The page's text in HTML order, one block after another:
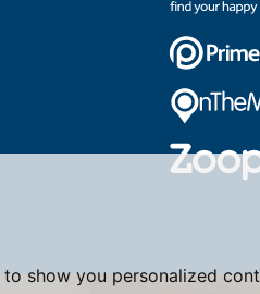
show you personalized